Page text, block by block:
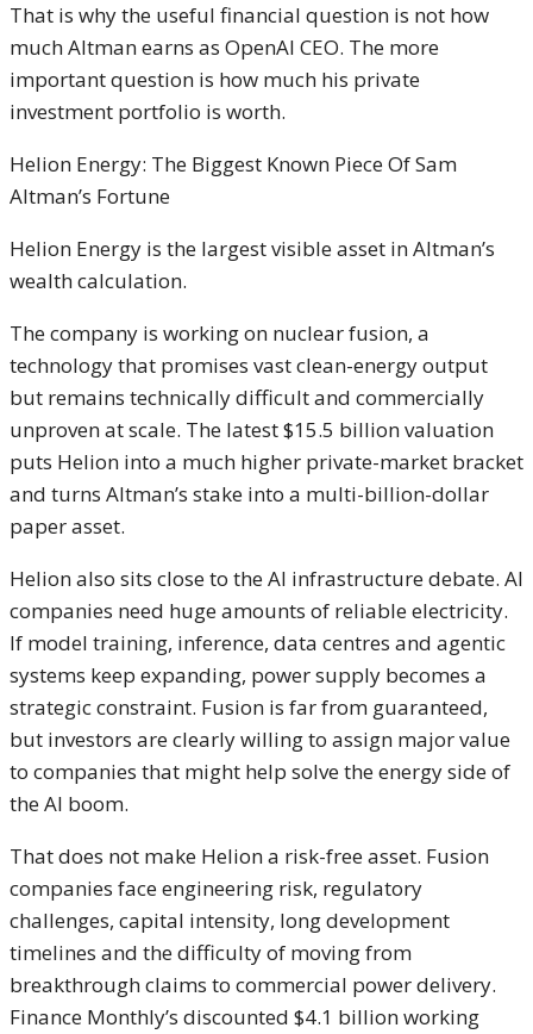
That is why the useful financial question is not how
much Altman earns as OpenAI CEO. The more
important question is how much his private
investment portfolio is worth.
Helion Energy: The Biggest Known Piece Of Sam
Altman’s Fortune
Helion Energy is the largest visible asset in Altman’s
wealth calculation.
The company is working on nuclear fusion, a
technology that promises vast clean-energy output
but remains technically difficult and commercially
unproven at scale. The latest $15.5 billion valuation
puts Helion into a much higher private-market bracket
and turns Altman’s stake into a multi-billion-dollar
paper asset.
Helion also sits close to the AI infrastructure debate. AI
companies need huge amounts of reliable electricity.
If model training, inference, data centres and agentic
systems keep expanding, power supply becomes a
strategic constraint. Fusion is far from guaranteed,
but investors are clearly willing to assign major value
to companies that might help solve the energy side of
the AI boom.
That does not make Helion a risk-free asset. Fusion
companies face engineering risk, regulatory
challenges, capital intensity, long development
timelines and the difficulty of moving from
breakthrough claims to commercial power delivery.
Finance Monthly’s discounted $4.1 billion working